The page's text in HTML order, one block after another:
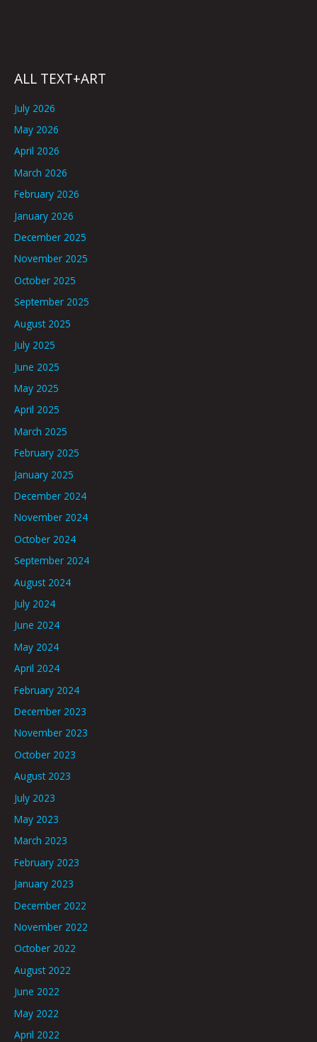
ALL TEXT+ART
July 2026
May 2026
April 2026
March 2026
February 2026
January 2026
December 2025
November 2025
October 2025
September 2025
August 2025
July 2025
June 2025
May 2025
April 2025
March 2025
February 2025
January 2025
December 2024
November 2024
October 2024
September 2024
August 2024
July 2024
June 2024
May 2024
April 2024
February 2024
December 2023
November 2023
October 2023
August 2023
July 2023
May 2023
March 2023
February 2023
January 2023
December 2022
November 2022
October 2022
August 2022
June 2022
May 2022
April 2022